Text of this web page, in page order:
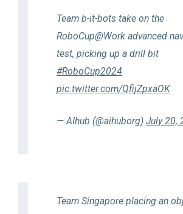
Team b-it-bots take on the
RoboCup@Work advanced
test, picking up a drill bit
#RoboCup2024
pic.twitter.com/QfijZpxaOK
— AIhub (@aihuborg)July 20,
Team Singapore placing an